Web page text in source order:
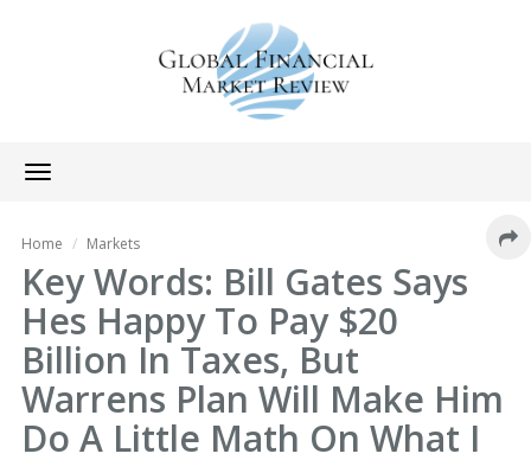
Toggle
navigation
Home Markets
Key Words: Bill Gates Says
Hes Happy To Pay $20
Billion In Taxes, But
Warrens Plan Will Make Him
Do A Little Math On What I